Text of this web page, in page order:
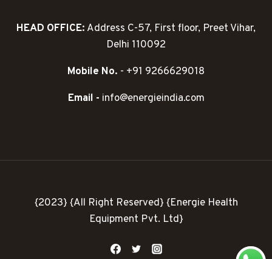
HEAD OFFICE: Address C-57, First floor, Preet Vihar,
Delhi 110092
Mobile No. - +91 9266629018
Email - info@energieindia.com
{2023} {All Right Reserved} {Energie Health
Equipment Pvt. Ltd}